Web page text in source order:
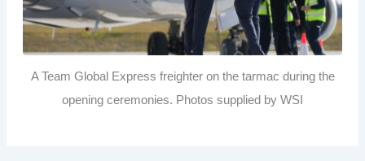
A Team Global Express freighter on the tarmac during the
opening ceremonies. Photos supplied by WSI